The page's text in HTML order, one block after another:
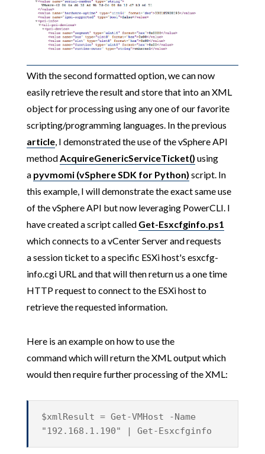
With the second formatted option, we can now
easily retrieve the result and store that into an XML
object for processing using any one of our favorite
scripting/programming languages. In the previous
article, I demonstrated the use of the vSphere API
method AcquireGenericServiceTicket() using
a pyvmomi (vSphere SDK for Python) script. In
this example, I will demonstrate the exact same use
of the vSphere API but now leveraging PowerCLI. I
have created a script called Get-Esxcfginfo.ps1
which connects to a vCenter Server and requests
a session ticket to a specific ESXi host's esxcfg-
info.cgi URL and that will then return us a one time
HTTP request to connect to the ESXi host to
retrieve the requested information.
Here is an example on how to use the
command which will return the XML output which
would then require further processing of the XML:
$xmlResult = Get-VMHost -Name
"192.168.1.190" | Get-Esxcfginfo